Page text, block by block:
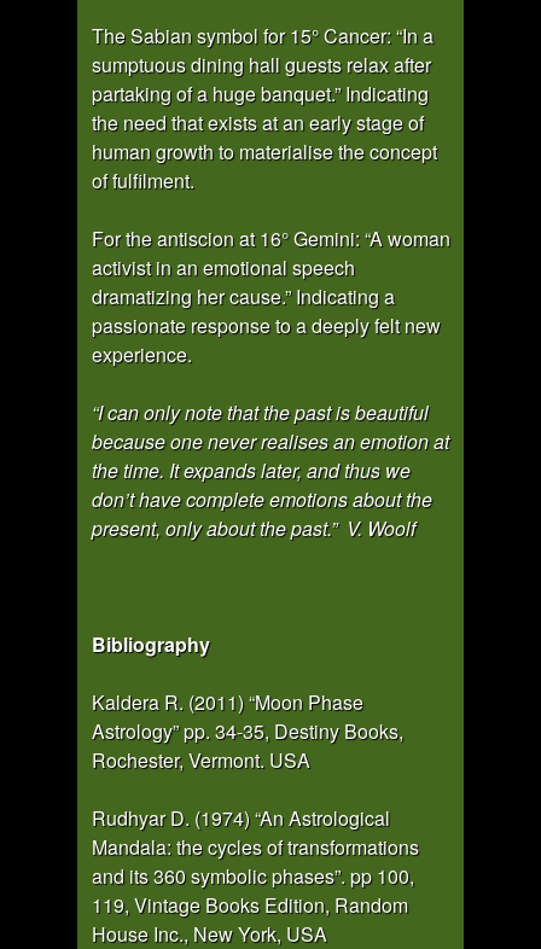
The Sabian symbol for 15° Cancer: “In a
sumptuous dining hall guests relax after
partaking of a huge banquet.” Indicating
the need that exists at an early stage of
human growth to materialise the concept
of fulfilment.
For the antiscion at 16° Gemini: “A woman
activist in an emotional speech
dramatizing her cause.” Indicating a
passionate response to a deeply felt new
experience.
“I can only note that the past is beautiful
because one never realises an emotion at
the time. It expands later, and thus we
don’t have complete emotions about the
present, only about the past.” V. Woolf
Bibliography
Kaldera R. (2011) “Moon Phase
Astrology” pp. 34-35, Destiny Books,
Rochester, Vermont. USA
Rudhyar D. (1974) “An Astrological
Mandala: the cycles of transformations
and its 360 symbolic phases”. pp 100,
119, Vintage Books Edition, Random
House Inc., New York, USA